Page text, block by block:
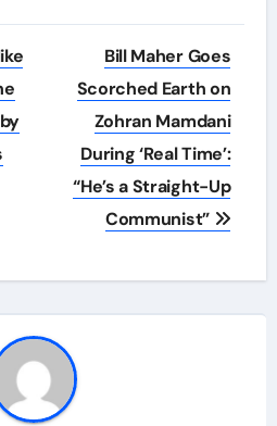
Bill Maher Goes
Scorched Earth on
Zohran Mamdani
During ‘Real Time’:
“He’s a Straight-Up
Communist”